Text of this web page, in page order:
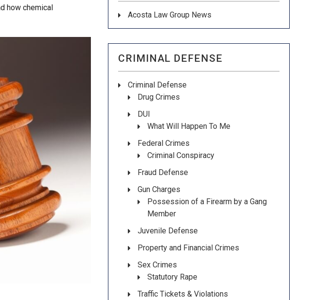
how chemical
Acosta Law Group News
CRIMINAL DEFENSE
Criminal Defense
Drug Crimes
DUI
What Will Happen To Me
Federal Crimes
Criminal Conspiracy
Fraud Defense
Gun Charges
Possession of a Firearm by a Gang
Member
Juvenile Defense
Property and Financial Crimes
Sex Crimes
Statutory Rape
Traffic Tickets & Violations